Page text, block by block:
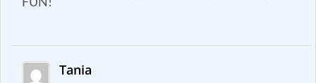
Tania